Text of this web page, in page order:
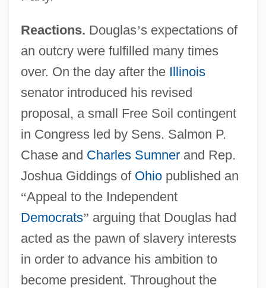
Reactions. Douglas’s expectations of
an outcry were fulfilled many times
over. On the day after the Illinois
senator introduced his revised
proposal, a small Free Soil contingent
in Congress led by Sens. Salmon P.
Chase and Charles Sumnerand Rep.
Joshua Giddings of Ohiopublished an
“Appeal to the Independent
Democrats” arguing that Douglas had
acted as the pawn of slavery interests
in order to advance his ambition to
become president. Throughout the